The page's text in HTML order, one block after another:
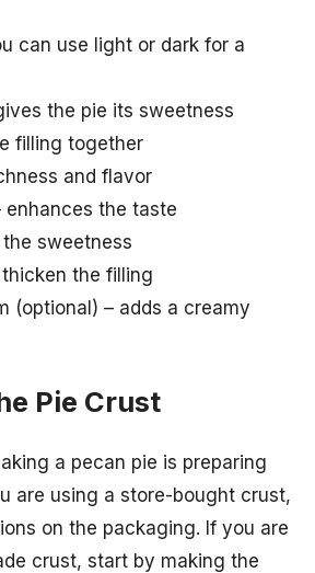
can use light or dark for a
the pie its sweetness
filling together
and flavor
enhances the taste
sweetness
the filling
(optional) – adds a creamy
Pie Crust
a pecan pie is preparing
are using a store-bought crust,
on the packaging. If you are
crust, start by making the